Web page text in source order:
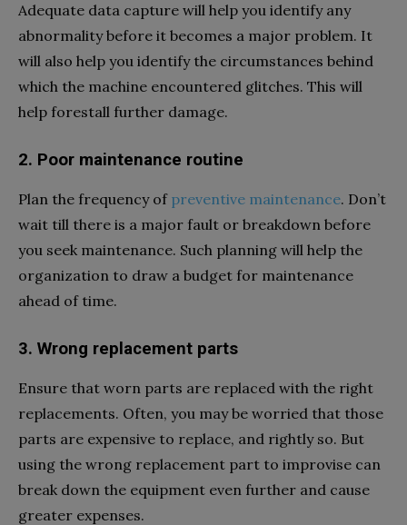
Adequate data capture will help you identify any
abnormality before it becomes a major problem. It
will also help you identify the circumstances behind
which the machine encountered glitches. This will
help forestall further damage.
2. Poor maintenance routine
Plan the frequency of preventive maintenance. Don’t
wait till there is a major fault or breakdown before
you seek maintenance. Such planning will help the
organization to draw a budget for maintenance
ahead of time.
3. Wrong replacement parts
Ensure that worn parts are replaced with the right
replacements. Often, you may be worried that those
parts are expensive to replace, and rightly so. But
using the wrong replacement part to improvise can
break down the equipment even further and cause
greater expenses.